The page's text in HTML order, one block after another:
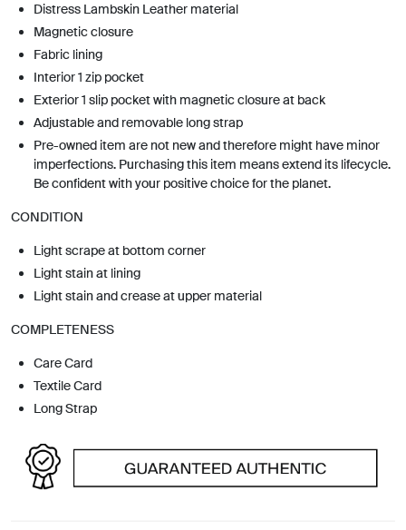
Distress Lambskin Leather material
Magnetic closure
Fabric lining
Interior 1 zip pocket
Exterior 1 slip pocket with magnetic closure at back
Adjustable and removable long strap
Pre-owned item are not new and therefore might have minor
imperfections. Purchasing this item means extend its lifecycle.
Be confident with your positive choice for the planet.
CONDITION
Light scrape at bottom corner
Light stain at lining
Light stain and crease at upper material
COMPLETENESS
Care Card
Textile Card
Long Strap